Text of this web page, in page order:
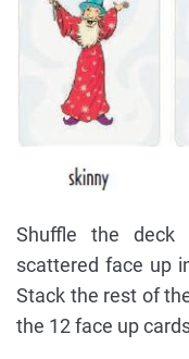
Shuffle the deck
scattered face up
Stack the rest of
the 12 face up